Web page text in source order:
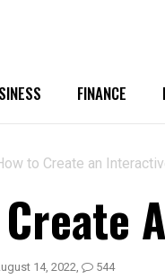
FINANCE
to Create an
Create
14, 2022, 544